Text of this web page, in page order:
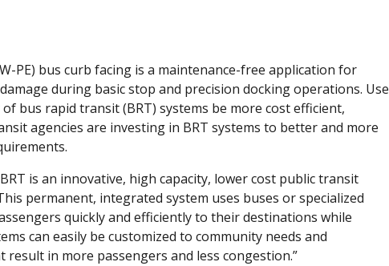
PE) bus curb facing is a maintenance-free application for
during basic stop and precision docking operations. Use
bus rapid transit (BRT) systems be more cost efficient,
agencies are investing in BRT systems to better and more
is an innovative, high capacity, lower cost public transit
permanent, integrated system uses buses or specialized
quickly and efficiently to their destinations while
can easily be customized to community needs and
in more passengers and less congestion.”